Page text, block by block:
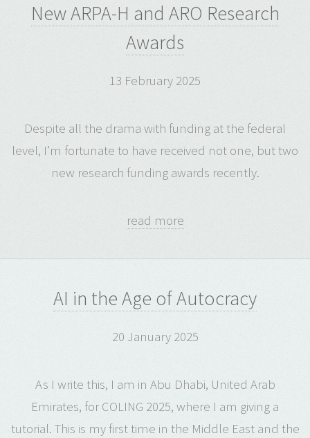
New ARPA-H and ARO Research
Awards
13 February 2025
Despite all the drama with funding at the federal
level, I’m fortunate to have received not one, but two
new research funding awards recently.
read more
AI in the Age of Autocracy
20 January 2025
As I write this, I am in Abu Dhabi, United Arab
Emirates, for COLING 2025, where I am giving a
tutorial. This is my first time in the Middle East and the